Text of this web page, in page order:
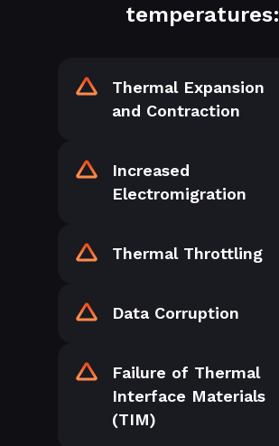
temperatures:
Thermal Expansion
and Contraction
Increased
Electromigration
Thermal Throttling
Data Corruption
Failure of Thermal
Interface Materials
(TIM)